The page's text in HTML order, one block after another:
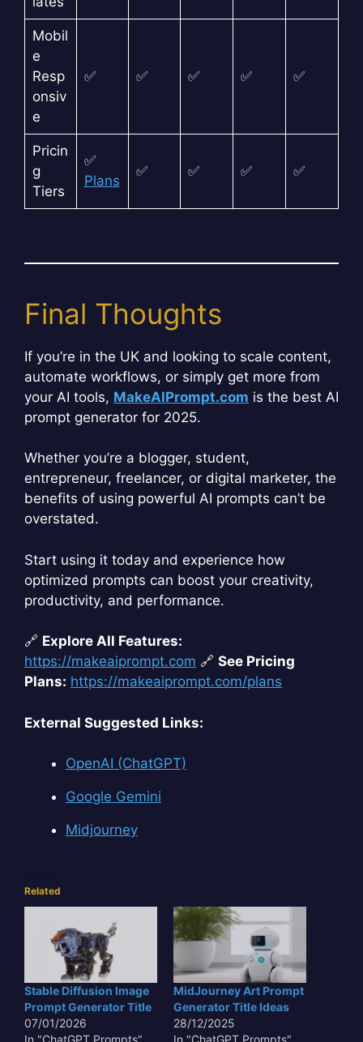
Mobil
e
Resp
onsiv
e
✅ ✅ ✅ ✅ ✅
Pricin
g
Tiers
✅
Plans
✅ ✅ ✅ ✅
Final Thoughts
If you’re in the UK and looking to scale content,
automate workflows, or simply get more from
your AI tools, MakeAIPrompt.com is the best AI
prompt generator for 2025.
Whether you’re a blogger, student,
entrepreneur, freelancer, or digital marketer, the
benefits of using powerful AI prompts can’t be
overstated.
Start using it today and experience how
optimized prompts can boost your creativity,
productivity, and performance.
🔗 Explore All Features:
https://makeaiprompt.com 🔗 See Pricing
Plans: https://makeaiprompt.com/plans
External Suggested Links:
OpenAI (ChatGPT)
Google Gemini
Midjourney
Related
Stable Diffusion Image
Prompt Generator Title
07/01/2026
In "ChatGPT Prompts"
MidJourney Art Prompt
Generator Title Ideas
28/12/2025
In "ChatGPT Prompts"